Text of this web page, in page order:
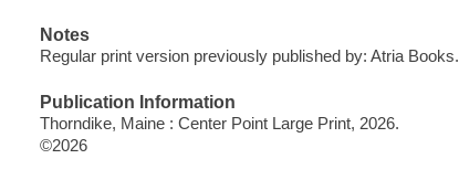
Notes
Regular print version previously published by: Atria Books.
Publication Information
Thorndike, Maine : Center Point Large Print, 2026.
©2026